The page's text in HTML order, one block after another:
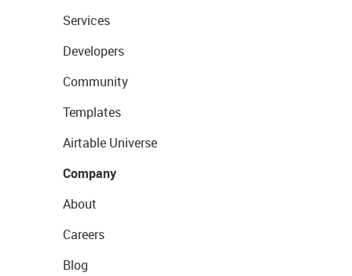
Services
Developers
Community
Templates
Airtable Universe
Company
About
Careers
Blog